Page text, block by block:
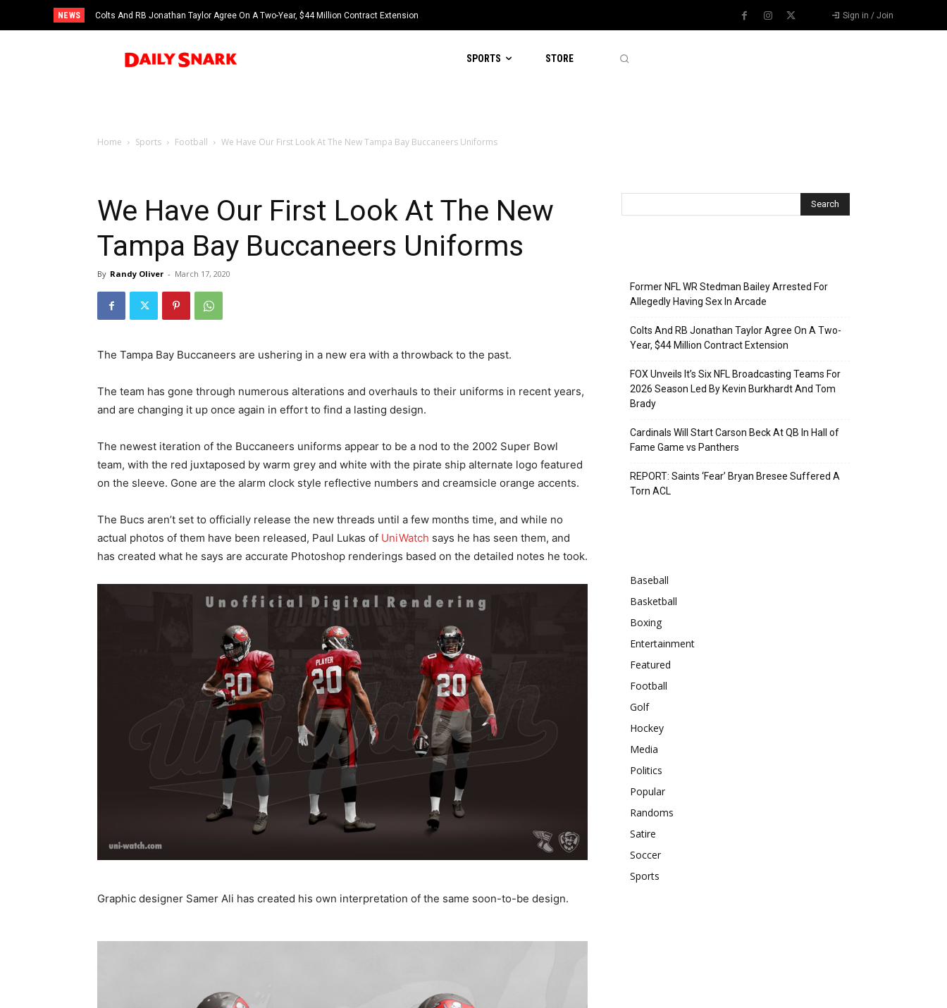
NEWS Colts And RB Jonathan Taylor Agree On A Two-Year, $44 Million Contract Extension Sign in / Join
SPORTS STORE
Home Sports Football We Have Our First Look At The New Tampa Bay Buccaneers Uniforms
We Have Our First Look At The New
Tampa Bay Buccaneers Uniforms
By Randy Oliver - March 17, 2020
The Tampa Bay Buccaneers are ushering in a new era with a throwback to the past.
The team has gone through numerous alterations and overhauls to their uniforms in recent years,
and are changing it up once again in effort to find a lasting design.
The newest iteration of the Buccaneers uniforms appear to be a nod to the 2002 Super Bowl
team, with the red juxtaposed by warm grey and white with the pirate ship alternate logo featured
on the sleeve. Gone are the alarm clock style reflective numbers and creamsicle orange accents.
The Bucs aren’t set to officially release the new threads until a few months time, and while no
actual photos of them have been released, Paul Lukas of UniWatch says he has seen them, and
has created what he says are accurate Photoshop renderings based on the detailed notes he took.
Graphic designer Samer Ali has created his own interpretation of the same soon-to-be design.
Former NFL WR Stedman Bailey Arrested For
Allegedly Having Sex In Arcade
Colts And RB Jonathan Taylor Agree On A Two-
Year, $44 Million Contract Extension
FOX Unveils It’s Six NFL Broadcasting Teams For
2026 Season Led By Kevin Burkhardt And Tom
Brady
Cardinals Will Start Carson Beck At QB In Hall of
Fame Game vs Panthers
REPORT: Saints ‘Fear’ Bryan Bresee Suffered A
Torn ACL
Baseball
Basketball
Boxing
Entertainment
Featured
Football
Golf
Hockey
Media
Politics
Popular
Randoms
Satire
Soccer
Sports